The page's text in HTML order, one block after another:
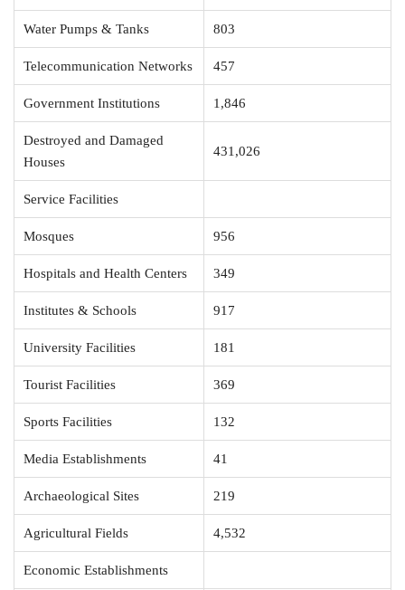
Water Pumps & Tanks 803
Telecommunication Networks 457
Government Institutions 1,846
Destroyed and Damaged
Houses
431,026
Service Facilities
Mosques 956
Hospitals and Health Centers 349
Institutes & Schools 917
University Facilities 181
Tourist Facilities 369
Sports Facilities 132
Media Establishments 41
Archaeological Sites 219
Agricultural Fields 4,532
Economic Establishments